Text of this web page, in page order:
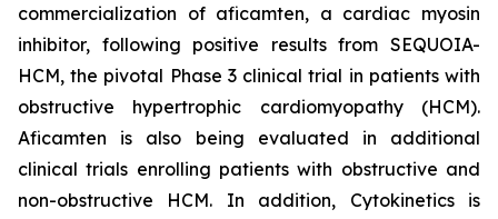
commercialization of aficamten, a cardiac myosin
inhibitor, following positive results from SEQUOIA-
HCM, the pivotal Phase 3 clinical trial in patients with
obstructive hypertrophic cardiomyopathy (HCM).
Aficamten is also being evaluated in additional
clinical trials enrolling patients with obstructive and
non-obstructive HCM. In addition, Cytokinetics is